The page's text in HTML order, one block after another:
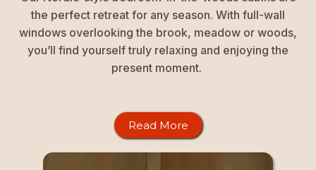
the perfect retreat for any season. With full-wall
windows overlooking the brook, meadow or woods,
you’ll find yourself truly relaxing and enjoying the
present moment.
Read More